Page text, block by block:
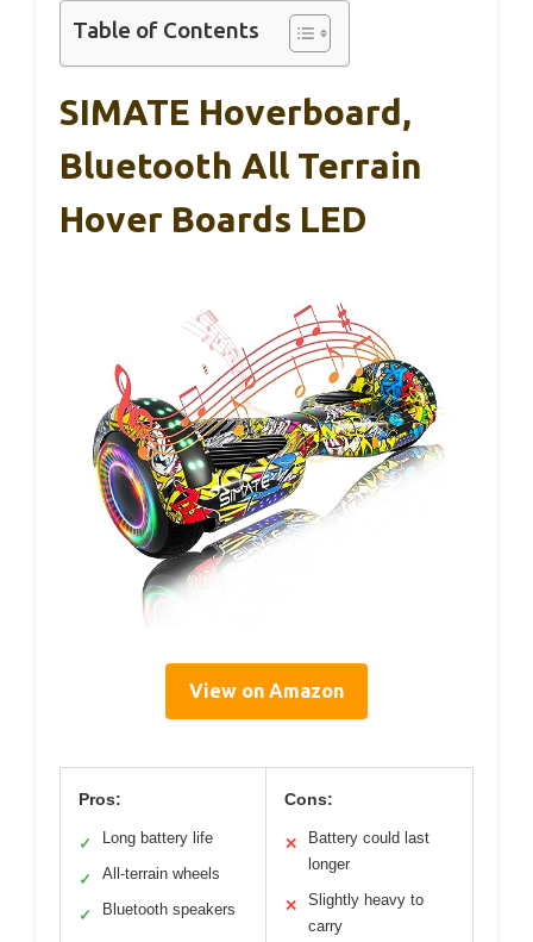
Table of Contents
SIMATE Hoverboard,
Bluetooth All Terrain
Hover Boards LED
View on Amazon
Pros:
✓ Long battery life
✓ All-terrain wheels
✓ Bluetooth speakers
Cons:
✕
Battery could last
longer
✕
Slightly heavy to
carry